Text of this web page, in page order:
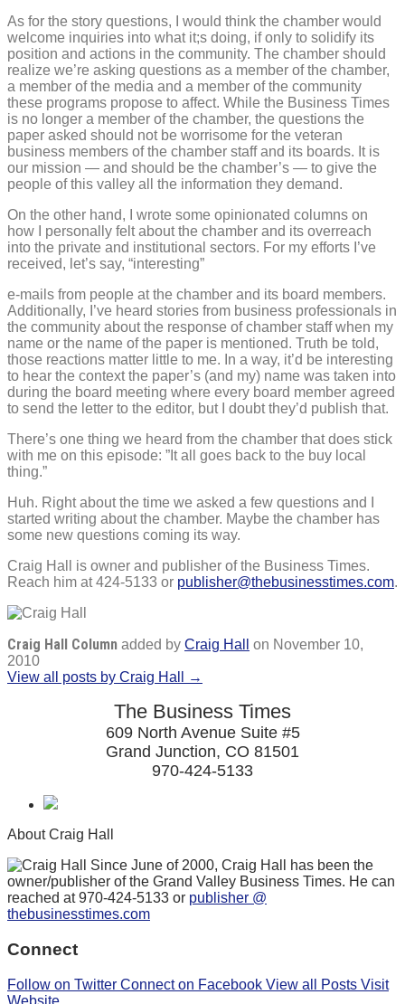
As for the story questions, I would think the chamber would
welcome inquiries into what it;s doing, if only to solidify its
position and actions in the community. The chamber should
realize we’re asking questions as a member of the chamber,
a member of the media and a member of the community
these programs propose to affect. While the Business Times
is no longer a member of the chamber, the questions the
paper asked should not be worrisome for the veteran
business members of the chamber staff and its boards. It is
our mission — and should be the chamber’s — to give the
people of this valley all the information they demand.
On the other hand, I wrote some opinionated columns on
how I personally felt about the chamber and its overreach
into the private and institutional sectors. For my efforts I’ve
received, let’s say, “interesting”
e-mails from people at the chamber and its board members.
Additionally, I’ve heard stories from business professionals in
the community about the response of chamber staff when my
name or the name of the paper is mentioned. Truth be told,
those reactions matter little to me. In a way, it’d be interesting
to hear the context the paper’s (and my) name was taken into
during the board meeting where every board member agreed
to send the letter to the editor, but I doubt they’d publish that.
There’s one thing we heard from the chamber that does stick
with me on this episode: ”It all goes back to the buy local
thing.”
Huh. Right about the time we asked a few questions and I
started writing about the chamber. Maybe the chamber has
some new questions coming its way.
Craig Hall is owner and publisher of the Business Times.
Reach him at 424-5133 or publisher@thebusinesstimes.com.
Craig Hall Column added by Craig Hall on November 10,
2010
View all posts by Craig Hall →
The Business Times
609 North Avenue Suite #5
Grand Junction, CO 81501
970-424-5133
About Craig Hall
Since June of 2000, Craig Hall has been the
owner/publisher of the Grand Valley Business Times. He can
reached at 970-424-5133 or publisher @
thebusinesstimes.com
Connect
Follow on Twitter Connect on Facebook View all Posts Visit
Website